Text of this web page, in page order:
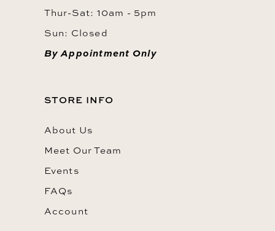
Thur-Sat: 10am - 5pm
Sun: Closed
By Appointment Only
STORE INFO
About Us
Meet Our Team
Events
FAQs
Account